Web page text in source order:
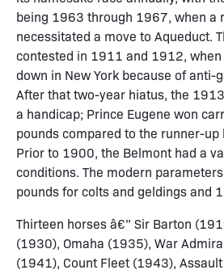
being 1963 through 1967, when a
necessitated a move to Aqueduct.
contested in 1911 and 1912,
down in New York because of anti-
After that two-year hiatus, the
a handicap; Prince Eugene won
pounds compared to the runner-
Prior to 1900, the Belmont had a
conditions. The modern
pounds for colts and geldings and
Thirteen horses â€” Sir Barton
(1930), Omaha (1935), War
(1941), Count Fleet (1943),